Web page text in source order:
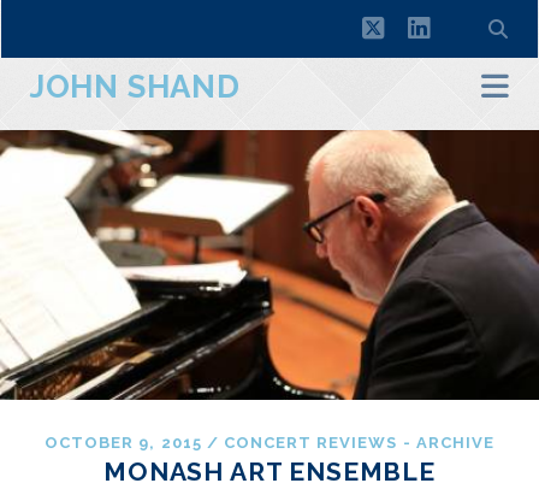
twitterlinkedin
JOHN SHAND
OCTOBER 9, 2015 / CONCERT REVIEWS - ARCHIVE
MONASH ART ENSEMBLE